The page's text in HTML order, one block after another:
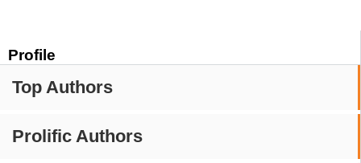
Profile
Top Authors
Prolific Authors